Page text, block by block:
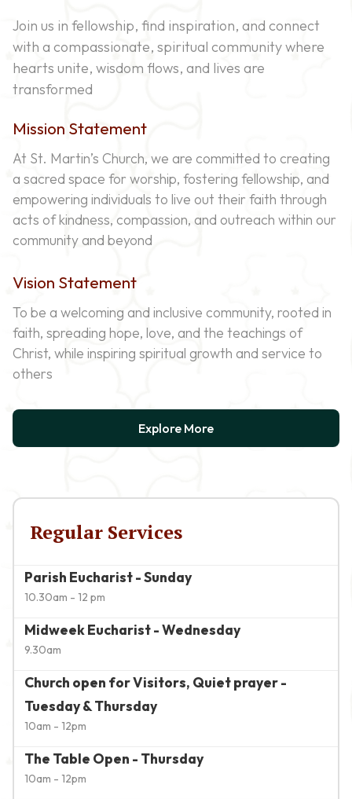
Join us in fellowship, find inspiration, and connect
with a compassionate, spiritual community where
hearts unite, wisdom flows, and lives are
transformed
Mission Statement
At St. Martin’s Church, we are committed to creating
a sacred space for worship, fostering fellowship, and
empowering individuals to live out their faith through
acts of kindness, compassion, and outreach within our
community and beyond
Vision Statement
To be a welcoming and inclusive community, rooted in
faith, spreading hope, love, and the teachings of
Christ, while inspiring spiritual growth and service to
others
Explore More
Regular Services
Parish Eucharist - Sunday
10.30am - 12 pm
Midweek Eucharist - Wednesday
9.30am
Church open for Visitors, Quiet prayer -
Tuesday & Thursday
10am - 12pm
The Table Open - Thursday
10am - 12pm